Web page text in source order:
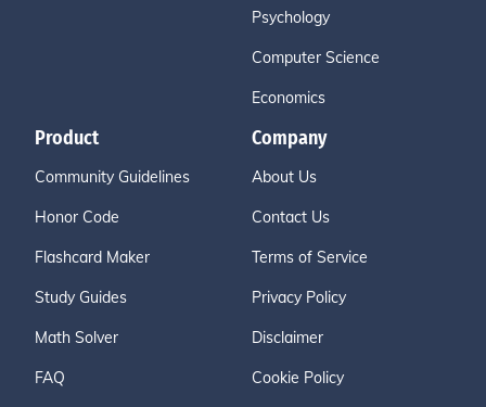
Psychology
Computer Science
Economics
Product
Community Guidelines
Honor Code
Flashcard Maker
Study Guides
Math Solver
FAQ
Company
About Us
Contact Us
Terms of Service
Privacy Policy
Disclaimer
Cookie Policy